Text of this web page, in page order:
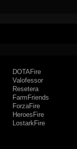
DOTAFire
Valofessor
Resetera
FarmFriends
ForzaFire
HeroesFire
LostarkFire